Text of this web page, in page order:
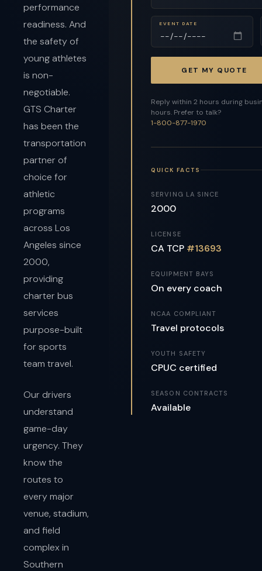
performance
readiness. And
the safety of
young athletes
is non-
negotiable.
GTS Charter
has been the
transportation
partner of
choice for
athletic
programs
across Los
Angeles since
2000,
providing
charter bus
services
purpose-built
for sports
team travel.
Our drivers
understand
game-day
urgency. They
know the
routes to
every major
venue, stadium,
and field
complex in
Southern
EVENT DATE
GET MY QUOTE
Reply within 2 hours during
hours. Prefer to talk?
1-800-877-1970
QUICK FACTS
SERVING LA SINCE
2000
LICENSE
CA TCP #13693
EQUIPMENT BAYS
On every coach
NCAA COMPLIANT
Travel protocols
YOUTH SAFETY
CPUC certified
SEASON CONTRACTS
Available